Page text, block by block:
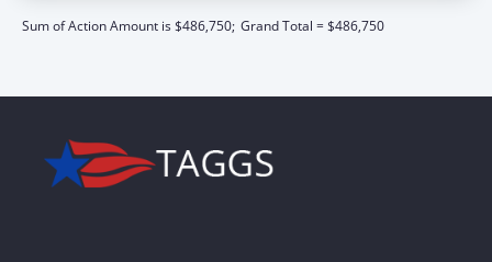
Sum of Action Amount is $486,750; Grand Total = $486,750